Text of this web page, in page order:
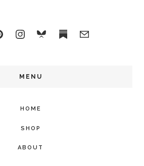
MENU
HOME
SHOP
ABOUT